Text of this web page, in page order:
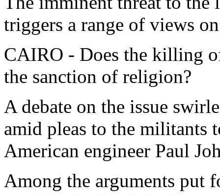
triggers a range of views
CAIRO - Does the killing
the sanction of religion?
A debate on the issue
amid pleas to the militants
American engineer Paul
Among the arguments put